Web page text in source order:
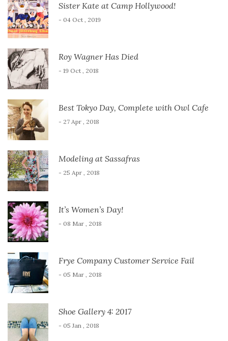
Sister Kate at Camp Hollywood!
- 04 Oct , 2019
Roy Wagner Has Died
- 19 Oct , 2018
Best Tokyo Day, Complete with Owl Cafe
- 27 Apr , 2018
Modeling at Sassafras
- 25 Apr , 2018
It’s Women’s Day!
- 08 Mar , 2018
Frye Company Customer Service Fail
- 05 Mar , 2018
Shoe Gallery 4: 2017
- 05 Jan , 2018